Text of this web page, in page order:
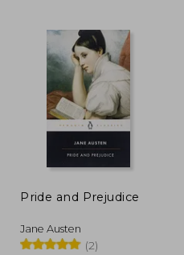
Pride and Prejudice
Jane Austen
(2)